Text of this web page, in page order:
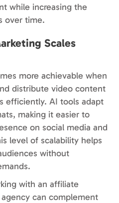
while increasing the
over time.
Scales
more achievable when
distribute video content
efficiently. AI tools adapt
making it easier to
on social media and
level of scalability helps
without
with an affiliate
can complement